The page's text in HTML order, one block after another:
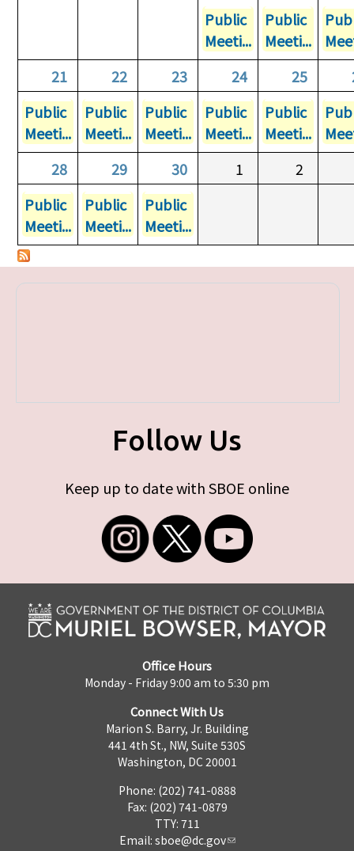
Public
Meeti...
Public
Meeti...
21
22 23 24 25
Public
Meeti...
Public
Meeti...
Public
Meeti...
Public
Meeti...
Public
Meeti...
28
29 30 1
2
Public
Meeti...
Public
Meeti...
Public
Meeti...
Follow Us
Keep up to date with SBOE online
Office Hours
Monday - Friday 9:00 am to 5:30 pm
Connect With Us
Marion S. Barry, Jr. Building
441 4th St., NW, Suite 530S
Washington, DC 20001
Phone: (202) 741-0888
Fax: (202) 741-0879
TTY: 711
Email: sboe@dc.gov